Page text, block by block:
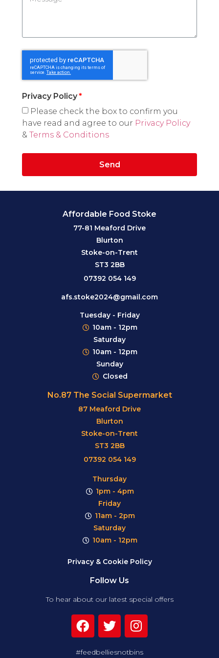
Privacy Policy
Please check the box to confirm you
have read and agree to our Privacy Policy
& Terms & Conditions
Send
Affordable Food Stoke
77-81 Meaford Drive
Blurton
Stoke-on-Trent
ST3 2BB
07392 054 149
afs.stoke2024@gmail.com
Tuesday - Friday
10am - 12pm
Saturday
10am - 12pm
Sunday
Closed
No.87 The Social Supermarket
87 Meaford Drive
Blurton
Stoke-on-Trent
ST3 2BB
07392 054 149
Thursday
1pm - 4pm
Friday
11am - 2pm
Saturday
10am - 12pm
Privacy & Cookie Policy
Follow Us
To hear about our latest special offers
#feedbelliesnotbins